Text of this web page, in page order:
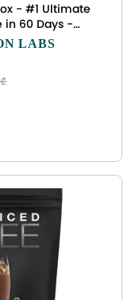
Fox - #1 Ultimate
in 60 Days -
Drive, Strength,
LABS